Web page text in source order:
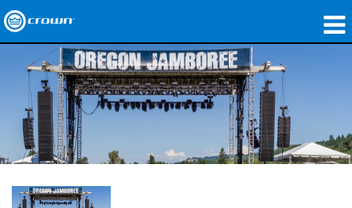
Produkte
Anwendungen
Netzwerk-Audio
Wo zu kaufen
Fallstudien